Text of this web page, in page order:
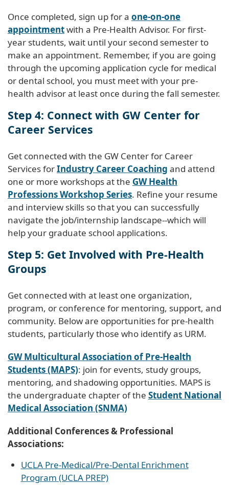
Once completed, sign up for a one-on-one
appointmentwith a Pre-Health Advisor. For first-
year students, wait until your second semester to
make an appointment. Remember, if you are going
through the upcoming application cycle for medical
or dental school, you must meet with your pre-
health advisor at least once during the fall semester.
Step 4: Connect with GW Center for
Career Services
Get connected with the GW Center for Career
Services forIndustry Career Coaching and attend
one or more workshops at the GW Health
Professions Workshop Series. Refine your resume
and interview skills so that you can successfully
navigate the job/internship landscape--which will
help your graduate school applications.
Step 5: Get Involved with Pre-Health
Groups
Get connected with at least one organization,
program, or conference for mentoring, support, and
community. Below are opportunities for pre-health
students, particularly those who identify as URM.
GW Multicultural Association of Pre-Health
Students (MAPS): join for events, study groups,
mentoring, and shadowing opportunities. MAPS is
the undergraduate chapter of the Student National
Medical Association (SNMA)
Additional Conferences & Professional
Associations:
UCLA Pre-Medical/Pre-Dental Enrichment
Program (UCLA PREP)